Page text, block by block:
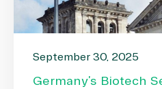
September 30, 2025
Germany’s Biotech